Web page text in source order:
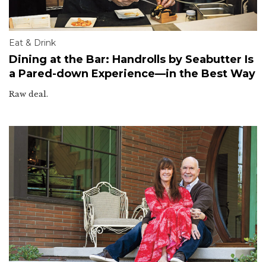
Eat & Drink
Dining at the Bar: Handrolls by Seabutter Is
a Pared-down Experience—in the Best Way
Raw deal.